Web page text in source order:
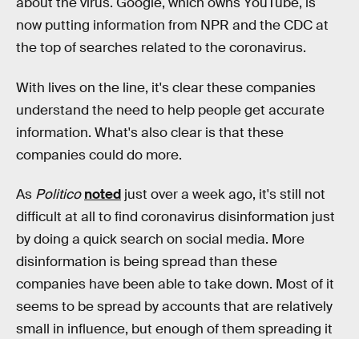
now putting information from NPR and the CDC at
the top of searches related to the coronavirus.
With lives on the line, it's clear these companies
understand the need to help people get accurate
information. What's also clear is that these
companies could do more.
As Politico noted just over a week ago, it's still not
difficult at all to find coronavirus disinformation just
by doing a quick search on social media. More
disinformation is being spread than these
companies have been able to take down. Most of it
seems to be spread by accounts that are relatively
small in influence, but enough of them spreading it